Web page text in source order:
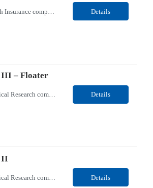
Details
III – Floater
Our Client, a Medical Research company, is looking for a Phlebotomist III – Floater for their Saint Louis, MO location. Responsibilities: The Phlebotomist III represents the face of the company to patients who come in, both as part of their health routine or for insights into life-defining health decisions. The Phlebotomist III draws quality blood samples from patients an... Details
II
Our Client, a Medical Research company, is looking for a Phlebotomist II for their Festus, MO location. Responsibilities: The Phlebotomist II represents the face of the company to patients who come in, both as part of their health routine or for insights into life-defining health decisions. The Phlebotomist II draws quality blood samples from patients and prepares those specime... Details